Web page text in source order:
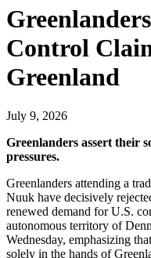
Control
Greenland
July 9, 2026
Greenlanders assert their
pressures.
Greenlanders attending a
Nuuk have decisively
renewed demand for U.S.
autonomous territory of
Wednesday, emphasizing
solely in the hands of